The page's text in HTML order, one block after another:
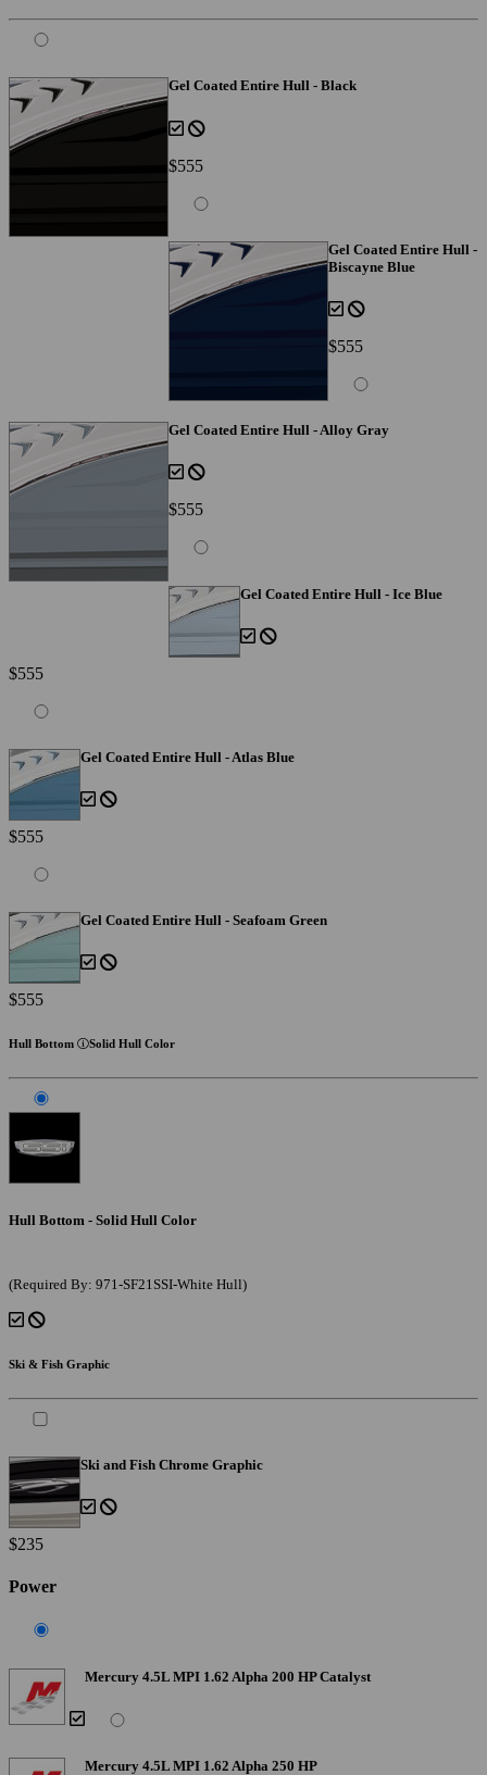
Gel Coated Entire Hull - Black
$555
Gel Coated Entire Hull -
Biscayne Blue
$555
Gel Coated Entire Hull - Alloy Gray
$555
Gel Coated Entire Hull - Ice Blue
$555
Gel Coated Entire Hull - Atlas Blue
$555
Gel Coated Entire Hull - Seafoam Green
$555
Hull Bottom Solid Hull Color
Hull Bottom - Solid Hull Color
(Required By: 971-SF21SSI-White Hull)
Ski & Fish Graphic
Ski and Fish Chrome Graphic
$235
Power
Mercury 4.5L MPI 1.62 Alpha 200 HP Catalyst
Mercury 4.5L MPI 1.62 Alpha 250 HP